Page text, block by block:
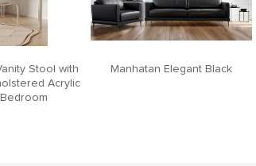
Stool with
Acrylic
Manhatan Elegant Black